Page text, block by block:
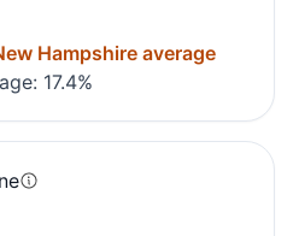
Hampshire average
17.4%